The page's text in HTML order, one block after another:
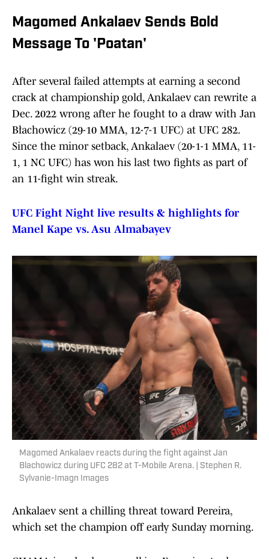
Magomed Ankalaev Sends Bold
Message To 'Poatan'
After several failed attempts at earning a second
crack at championship gold, Ankalaev can rewrite a
Dec. 2022 wrong after he fought to a draw with Jan
Błachowicz (29-10 MMA, 12-7-1 UFC) at UFC 282.
Since the minor setback, Ankalaev (20-1-1 MMA, 11-
1, 1 NC UFC) has won his last two fights as part of
an 11-fight win streak.
UFC Fight Night live results & highlights for
Manel Kape vs. Asu Almabayev
Magomed Ankalaev reacts during the fight against Jan
Blachowicz during UFC 282 at T-Mobile Arena. | Stephen R.
Sylvanie-Imagn Images
Ankalaev sent a chilling threat toward Pereira,
which set the champion off early Sunday morning.